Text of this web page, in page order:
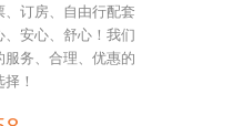
订房、自由行配套
安心、舒心！我们
务、合理、优惠的
！